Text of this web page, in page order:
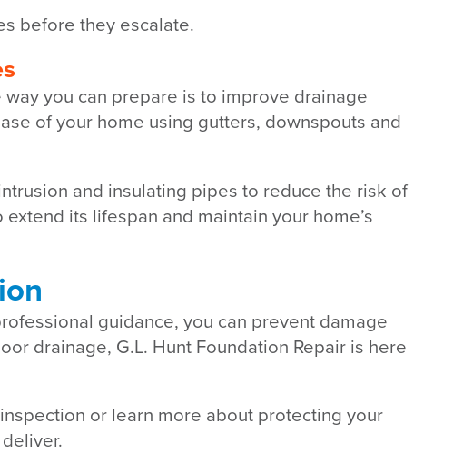
before they escalate.
you can prepare is to improve drainage
of your home using gutters, downspouts and
and insulating pipes to reduce the risk of
its lifespan and maintain your home’s
guidance, you can prevent damage
drainage, G.L. Hunt Foundation Repair is here
or learn more about protecting your